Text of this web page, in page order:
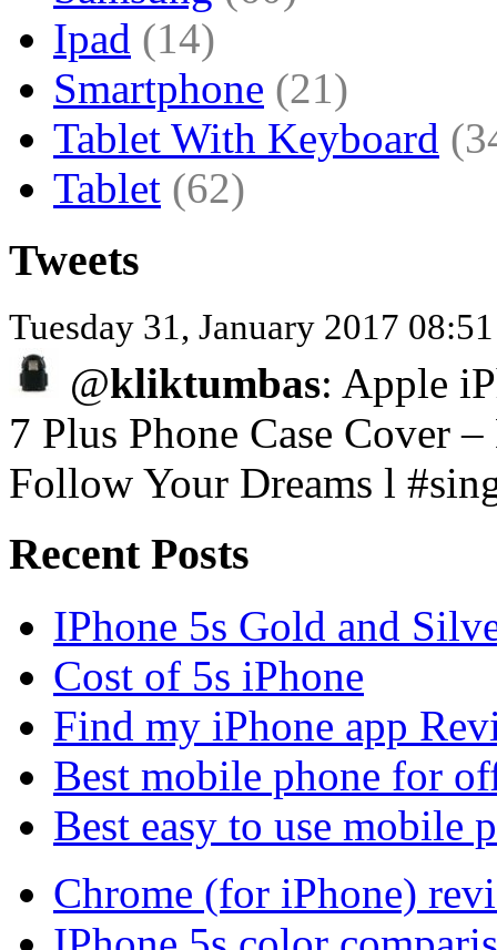
Ipad (14)
Smartphone (21)
Tablet With Keyboard
Tablet (62)
Tweets
Tuesday 31, January 2017
@kliktumbas: Apple
7 Plus Phone Case Cover
Follow Your Dreams l
Recent Posts
IPhone 5s Gold and
Cost of 5s iPhone
Find my iPhone app
Best mobile phone for
Best easy to use mobile
Chrome (for iPhone)